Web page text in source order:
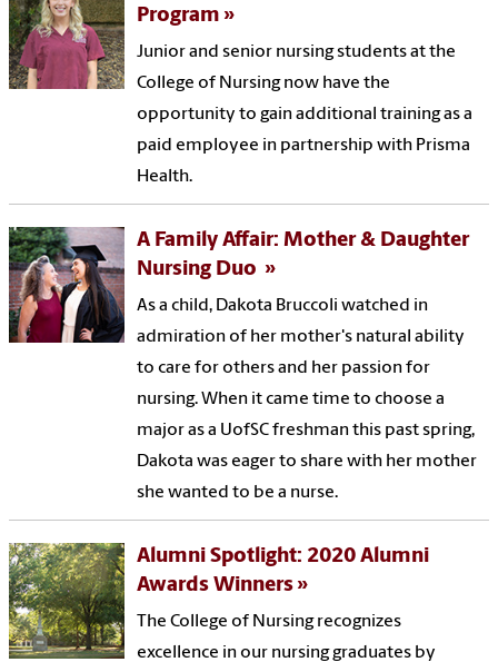
Program
Junior and senior nursing students at the
College of Nursing now have the
opportunity to gain additional training as a
paid employee in partnership with Prisma
Health.
A Family Affair: Mother & Daughter
Nursing Duo
As a child, Dakota Bruccoli watched in
admiration of her mother's natural ability
to care for others and her passion for
nursing. When it came time to choose a
major as a UofSC freshman this past spring,
Dakota was eager to share with her mother
she wanted to be a nurse.
Alumni Spotlight: 2020 Alumni
Awards Winners
The College of Nursing recognizes
excellence in our nursing graduates by